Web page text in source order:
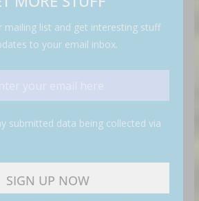
mailing list and get interesting stuff
to your email inbox.
submitted data being collected via